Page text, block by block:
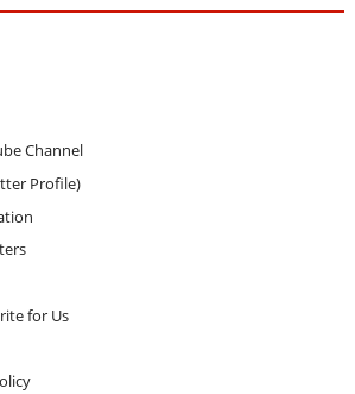
Channel
Profile)
for Us